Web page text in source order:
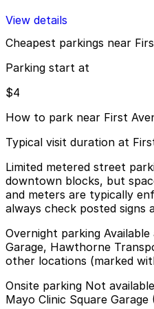
View details
Cheapest parkings near
Parking start at
$4
How to park near First
Typical visit duration at
Limited metered street
downtown blocks, but
and meters are typically
always check posted signs
Overnight parking
Garage, Hawthorne
other locations (marked
Onsite parking Not
Mayo Clinic Square